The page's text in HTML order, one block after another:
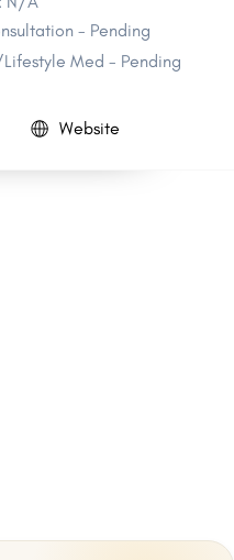
- Pending
Med - Pending
Website